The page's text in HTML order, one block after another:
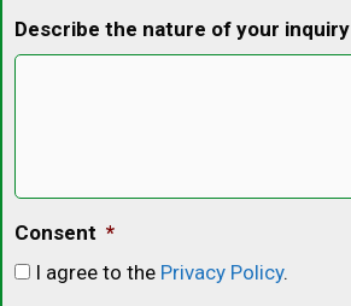
Describe the nature of your inquiry
Consent *
I agree to the Privacy Policy.